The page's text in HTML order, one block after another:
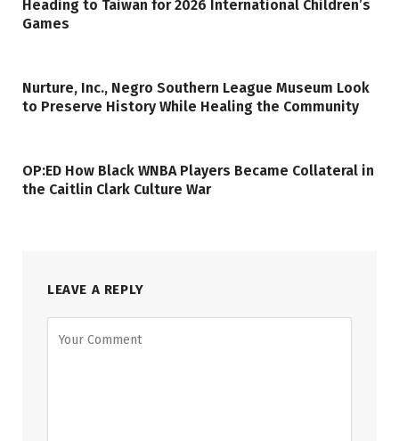
Heading to Taiwan for 2026 International Children’s
Games
Nurture, Inc., Negro Southern League Museum Look
to Preserve History While Healing the Community
OP:ED How Black WNBA Players Became Collateral in
the Caitlin Clark Culture War
LEAVE A REPLY